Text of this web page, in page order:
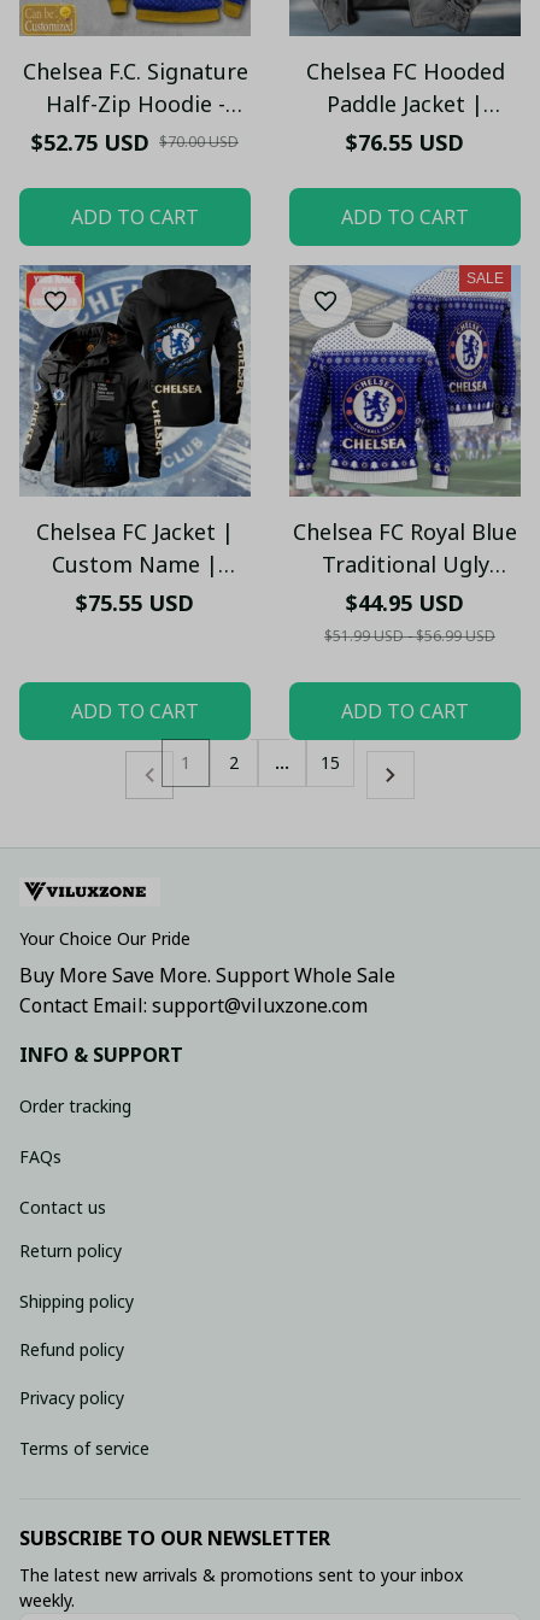
Chelsea F.C. Signature
Half-Zip Hoodie -
Custom Name
Club Fan Gift Hoodie
$52.75 USD $70.00 USD
ADD TO CART
Chelsea FC Hooded
Paddle Jacket |
Custom Name &
$76.55 USD
ADD TO CART
Chelsea FC Jacket |
Custom Name |
Hooded Winter Coat
$75.55 USD
ADD TO CART
SALE
Chelsea FC Royal Blue
Traditional Ugly
Christmas Sweater -
Festive Knit Pattern
$44.95 USD
$51.99 USD - $56.99 USD
ADD TO CART
1 2 … 15
Your Choice Our Pride
Buy More Save More. Support Whole Sale
Contact Email: support@viluxzone.com
INFO & SUPPORT
Order tracking
FAQs
Contact us
Return policy
Shipping policy
Refund policy
Privacy policy
Terms of service
SUBSCRIBE TO OUR NEWSLETTER
The latest new arrivals & promotions sent to your inbox
weekly.